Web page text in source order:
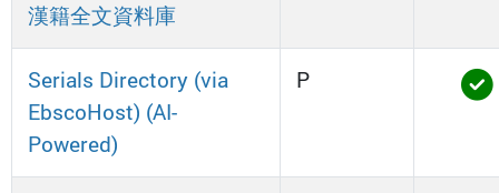
漢籍全文資料庫
Serials Directory (via
EbscoHost) (AI-
Powered)
P